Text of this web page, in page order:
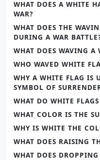
WHAT DOES A WHITE
WAR?
WHAT DOES THE
DURING A WAR
WHAT DOES WAVING
WHO WAVED WHITE
WHY A WHITE FLAG IS
SYMBOL OF
WHAT DO WHITE FLAGS
WHAT COLOR IS THE
WHY IS WHITE THE
WHAT DOES RAISING
WHAT DOES